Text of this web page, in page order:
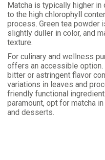
Matcha is typically higher in
to the high chlorophyll
process. Green tea powder
slightly duller in color, and
texture.
For culinary and wellness
offers an accessible option.
bitter or astringent flavor
variations in leaves and
friendly functional
paramount, opt for matcha
and desserts.